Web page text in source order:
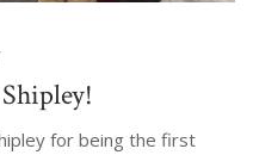
for being the first